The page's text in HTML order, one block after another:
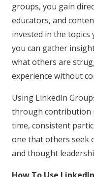
groups, you gain
educators, and
invested in the topics
you can gather
what others are
experience without
Using LinkedIn
through contribution
time, consistent
one that others seek
and thought